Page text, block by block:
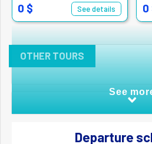
0 $ See details 0
OTHER TOURS
See
Departure